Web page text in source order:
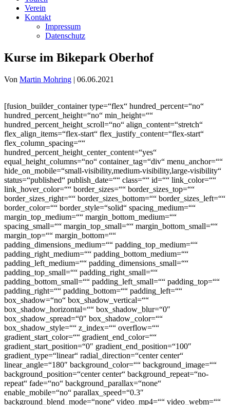
Verein
Kontakt
Impressum
Datenschutz
Kurse im Bikepark Oberhof
Von Martin Mohring | 06.06.2021
[fusion_builder_container type=“flex“ hundred_percent=“no“
hundred_percent_height=“no“ min_height=““
hundred_percent_height_scroll=“no“ align_content=“stretch“
flex_align_items=“flex-start“ flex_justify_content=“flex-start“
flex_column_spacing=““
hundred_percent_height_center_content=“yes“
equal_height_columns=“no“ container_tag=“div“ menu_anchor=““
hide_on_mobile=“small-visibility,medium-visibility,large-visibility“
status=“published“ publish_date=““ class=““ id=““ link_color=““
link_hover_color=““ border_sizes=““ border_sizes_top=““
border_sizes_right=““ border_sizes_bottom=““ border_sizes_left=““
border_color=““ border_style=“solid“ spacing_medium=““
margin_top_medium=““ margin_bottom_medium=““
spacing_small=““ margin_top_small=““ margin_bottom_small=““
margin_top=““ margin_bottom=““
padding_dimensions_medium=““ padding_top_medium=““
padding_right_medium=““ padding_bottom_medium=““
padding_left_medium=““ padding_dimensions_small=““
padding_top_small=““ padding_right_small=““
padding_bottom_small=““ padding_left_small=““ padding_top=““
padding_right=““ padding_bottom=““ padding_left=““
box_shadow=“no“ box_shadow_vertical=““
box_shadow_horizontal=““ box_shadow_blur=“0″
box_shadow_spread=“0″ box_shadow_color=““
box_shadow_style=““ z_index=““ overflow=““
gradient_start_color=““ gradient_end_color=““
gradient_start_position=“0″ gradient_end_position=“100″
gradient_type=“linear“ radial_direction=“center center“
linear_angle=“180″ background_color=““ background_image=““
background_position=“center center“ background_repeat=“no-
repeat“ fade=“no“ background_parallax=“none“
enable_mobile=“no“ parallax_speed=“0.3″
background_blend_mode=“none“ video_mp4=““ video_webm=““